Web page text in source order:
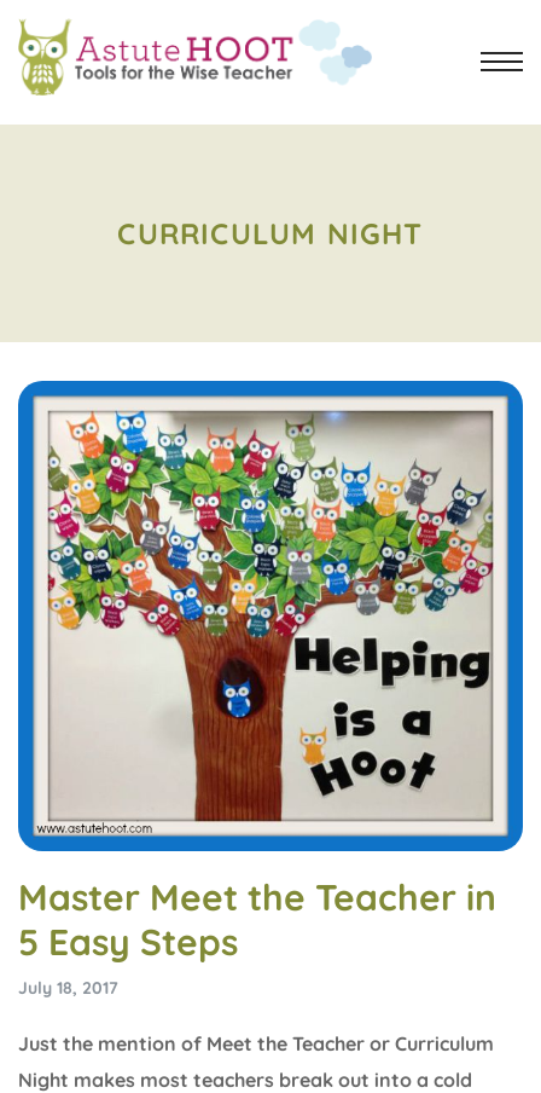
CURRICULUM NIGHT
Master Meet the Teacher in
5 Easy Steps
July 18, 2017
Just the mention of Meet the Teacher or Curriculum
Night makes most teachers break out into a cold